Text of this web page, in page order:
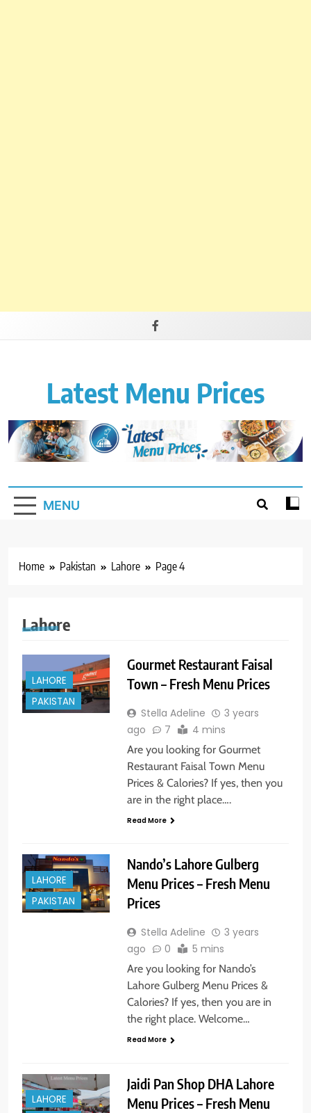
Latest Menu Prices
Up-To-Date Restaurant Menu Prices & Calories
MENU
Home Pakistan Lahore Page 4
Lahore
LAHORE
PAKISTAN
Gourmet Restaurant Faisal
Town – Fresh Menu Prices
Stella Adeline
3 years
ago
7 4 mins
Are you looking for Gourmet
Restaurant Faisal Town Menu
Prices & Calories? If yes, then you
are in the right place….
Read More
LAHORE
PAKISTAN
Nando’s Lahore Gulberg
Menu Prices – Fresh Menu
Prices
Stella Adeline
3 years
ago
0 5 mins
Are you looking for Nando’s
Lahore Gulberg Menu Prices &
Calories? If yes, then you are in
the right place. Welcome…
Read More
LAHORE
Jaidi Pan Shop DHA Lahore
Menu Prices – Fresh Menu